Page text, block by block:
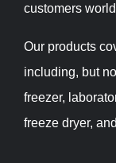
customers
Our products
including, but
freezer,
freeze dryer,